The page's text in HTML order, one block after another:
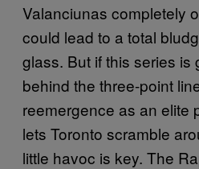
Valanciunas completely
could lead to a total
glass. But if this series is
behind the three-point
reemergence as an elite
lets Toronto scramble
little havoc is key. The